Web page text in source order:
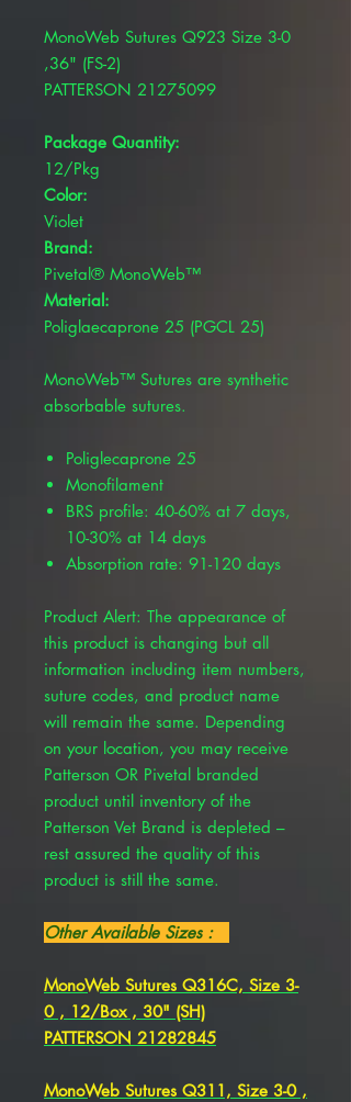
MonoWeb Sutures Q923 Size 3-0
,36" (FS-2)
PATTERSON 21275099
Package Quantity:
12/Pkg
Color:
Violet
Brand:
Pivetal® MonoWeb™
Material:
Poliglaecaprone 25 (PGCL 25)
MonoWeb™ Sutures are synthetic
absorbable sutures.
Poliglecaprone 25
Monofilament
BRS profile: 40-60% at 7 days,
10-30% at 14 days
Absorption rate: 91-120 days
Product Alert: The appearance of
this product is changing but all
information including item numbers,
suture codes, and product name
will remain the same. Depending
on your location, you may receive
Patterson OR Pivetal branded
product until inventory of the
Patterson Vet Brand is depleted –
rest assured the quality of this
product is still the same.
Other Available Sizes :
MonoWeb Sutures Q316C, Size 3-
0 , 12/Box , 30" (SH)
PATTERSON 21282845
MonoWeb Sutures Q311, Size 3-0 ,